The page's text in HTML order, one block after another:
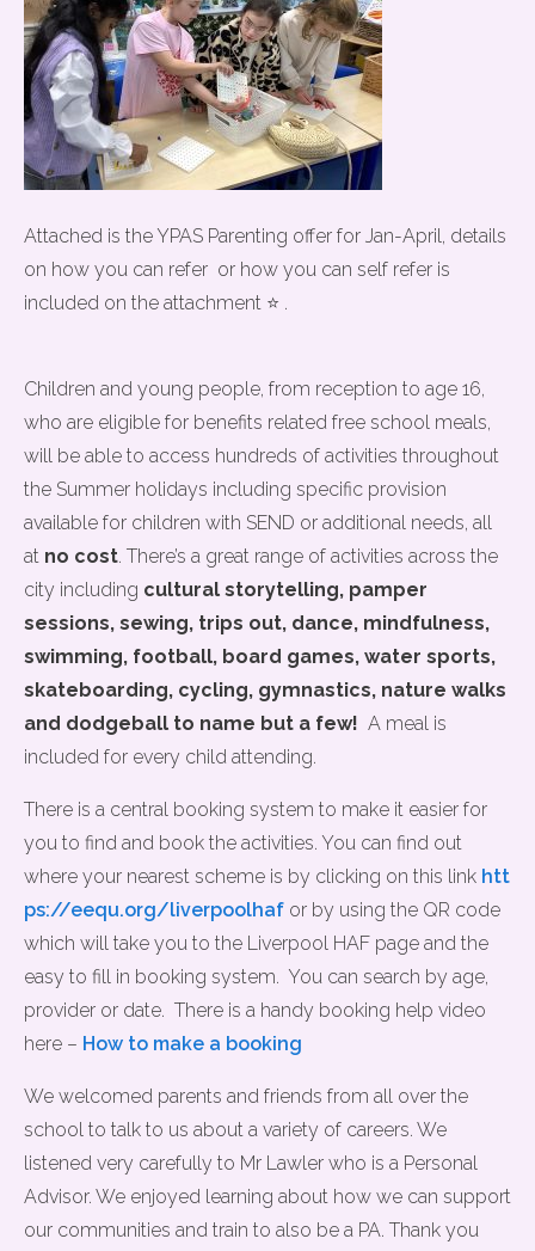
Attached is the YPAS Parenting offer for Jan-April, details
on how you can refer or how you can self refer is
included on the attachment ⭐ .
Children and young people, from reception to age 16,
who are eligible for benefits related free school meals,
will be able to access hundreds of activities throughout
the Summer holidays including specific provision
available for children with SEND or additional needs, all
at no cost. There’s a great range of activities across the
city including cultural storytelling, pamper
sessions, sewing, trips out, dance, mindfulness,
swimming, football, board games, water sports,
skateboarding, cycling, gymnastics, nature walks
and dodgeball to name but a few! A meal is
included for every child attending.
There is a central booking system to make it easier for
you to find and book the activities. You can find out
where your nearest scheme is by clicking on this link htt
ps://eequ.org/liverpoolhaf or by using the QR code
which will take you to the Liverpool HAF page and the
easy to fill in booking system. You can search by age,
provider or date. There is a handy booking help video
here – How to make a booking
We welcomed parents and friends from all over the
school to talk to us about a variety of careers. We
listened very carefully to Mr Lawler who is a Personal
Advisor. We enjoyed learning about how we can support
our communities and train to also be a PA. Thank you